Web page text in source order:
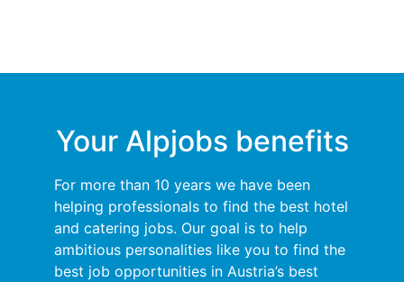
Your Alpjobs benefits
For more than 10 years we have been
helping professionals to find the best hotel
and catering jobs. Our goal is to help
ambitious personalities like you to find the
best job opportunities in Austria’s best